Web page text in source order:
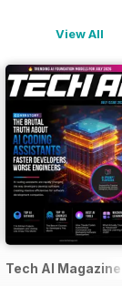
View All
Tech AI Magazine